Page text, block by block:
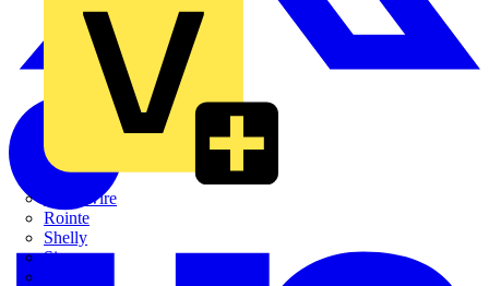
Quickwire
Rointe
Shelly
Siemens